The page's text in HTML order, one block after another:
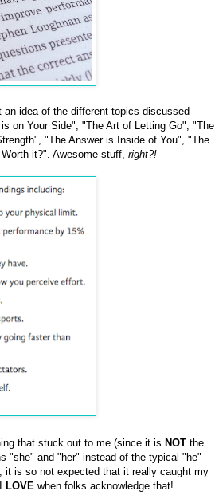
idea of the different topics discussed
on Your Side", "The Art of Letting Go", "The
"The Answer is Inside of You", "The
it?". Awesome stuff, right?!
that stuck out to me (since it is NOTthe
"she" and "her" instead of the typical "he"
it is so not expected that it really caught my
LOVE when folks acknowledge that!